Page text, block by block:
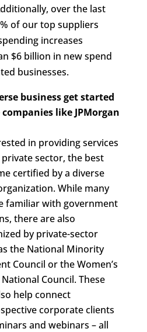
over the last
of our top suppliers
increases
$6 billion in new spend
businesses.
business get started
like JPMorgan
in providing services
sector, the best
certified by a diverse
While many
familiar with government
there are also
by private-sector
the National Minority
Council or the Women’s
Council. These
help connect
corporate clients
and webinars – all